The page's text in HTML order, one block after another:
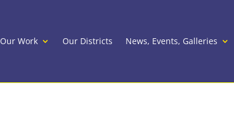
Our Work Our Districts News, Events, Galleries